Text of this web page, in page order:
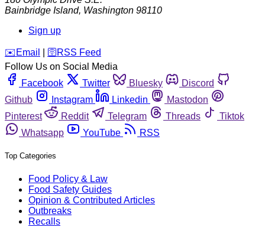
Bainbridge Island, Washington 98110
Sign up
️✉️ Email 🛜 RSS Feed
Follow Us on Social Media
Facebook
Twitter Bluesky
Discord
Github
Instagram Linkedin
Mastodon
Pinterest
Reddit Telegram Threads
Tiktok
Whatsapp
YouTube RSS
Top Categories
Food Policy & Law
Food Safety Guides
Opinion & Contributed Articles
Outbreaks
Recalls